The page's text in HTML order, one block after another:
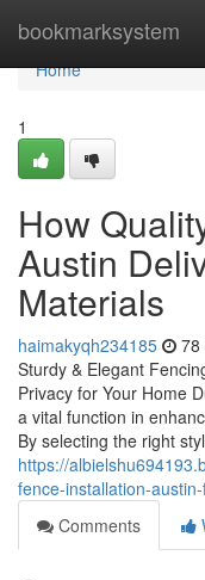
bookmarksystem
Home
Home
1
How
Austin
Materials
haimakyqh234185 78
Sturdy & Elegant
Privacy for Your Home
a vital function in
By selecting the right
https://
fence-installation-
Comments